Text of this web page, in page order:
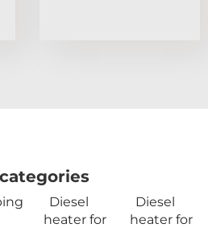
Diesel
heater for
Diesel
heater for